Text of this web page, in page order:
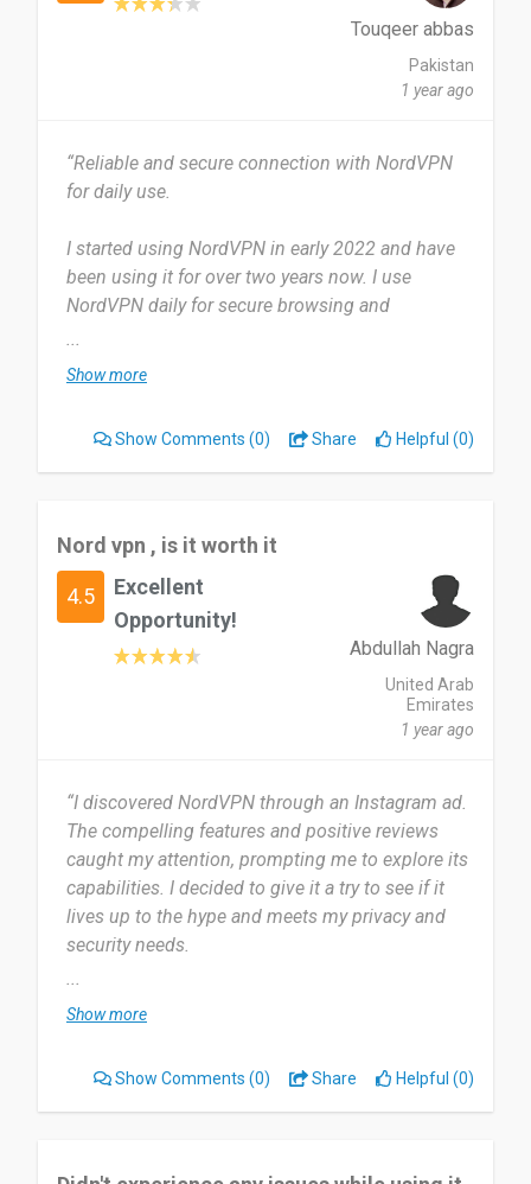
Date of this experience: 2024-08-23”Touqeer abbas
Pakistan
1 year ago
“Reliable and secure connection with NordVPN
for daily use.
I started using NordVPN in early 2022 and have
been using it for over two years now. I use
NordVPN daily for secure browsing and
Most useful about NordVPN is its fast, secure
activities. But occasional connection drops can
be frustrating, but the overall reliability and speed
Highly recommend NordVPN for secure, fast
browsing.
Date of this experience: 2022-01-10”
...
Show more
Show Comments (0) Share Helpful (0)
Nord vpn , is it worth it
4.5
Excellent
Opportunity!
Abdullah Nagra
United Arab
Emirates
1 year ago
“I discovered NordVPN through an Instagram ad.
The compelling features and positive reviews
caught my attention, prompting me to explore its
capabilities. I decided to give it a try to see if it
lives up to the hype and meets my privacy and
security needs.
I started using NordVPN in July 2024 and have
used it for 1 month. I use NordVPN daily to
online activities.
advanced security protocols, ensuring my data
...
Show more
Show Comments (0) Share Helpful (0)